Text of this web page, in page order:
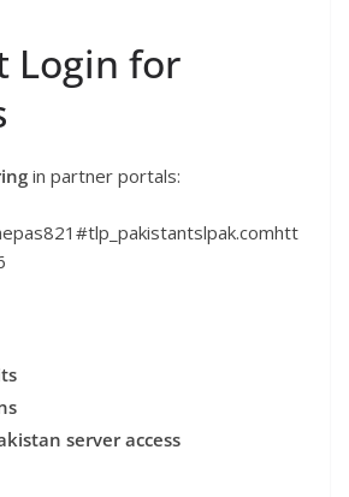
Login for
in partner portals:
server access